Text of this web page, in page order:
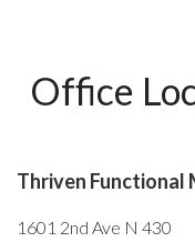
Office
Thriven Functional
1601 2nd Ave N 430